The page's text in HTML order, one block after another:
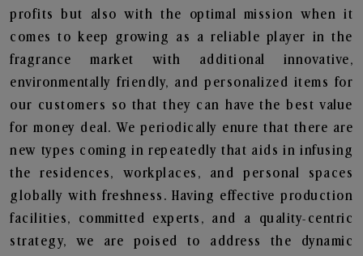
profits but also with the optimal mission when it
comes to keep growing as a reliable player in the
fragrance market with additional innovative,
environmentally friendly, and personalized items for
our customers so that they can have the best value
for money deal. We periodically enure that there are
new types coming in repeatedly that aids in infusing
the residences, workplaces, and personal spaces
globally with freshness. Having effective production
facilities, committed experts, and a quality-centric
strategy, we are poised to address the dynamic